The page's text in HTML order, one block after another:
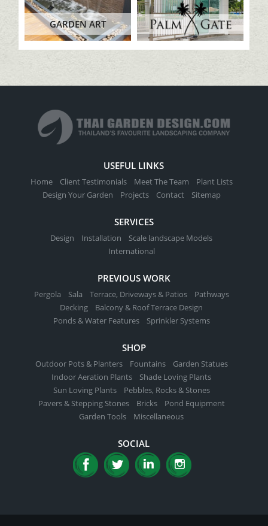
GARDEN ART
USEFUL LINKS
Home Client Testimonials Meet The Team
Plant Lists
Design Your Garden
Projects Contact Sitemap
SERVICES
Design Installation
Scale landscape Models
International
PREVIOUS WORK
Pergola Sala Terrace, Driveways & Patios
Pathways
Decking
Balcony & Roof Terrace Design
Ponds & Water Features
Sprinkler Systems
SHOP
Outdoor Pots & Planters Fountains
Garden Statues
Indoor Aeration Plants
Shade Loving Plants
Sun Loving Plants
Pebbles, Rocks & Stones
Pavers & Stepping Stones
Bricks
Pond Equipment
Garden Tools
Miscellaneous
SOCIAL